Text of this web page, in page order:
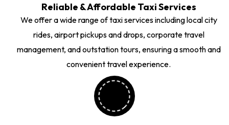
Reliable & Affordable Taxi Services
We offer a wide range of taxi services including local city
rides, airport pickups and drops, corporate travel
management, and outstation tours, ensuring a smooth and
convenient travel experience.